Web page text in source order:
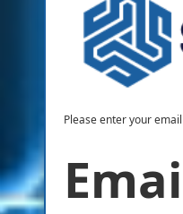
Please enter your